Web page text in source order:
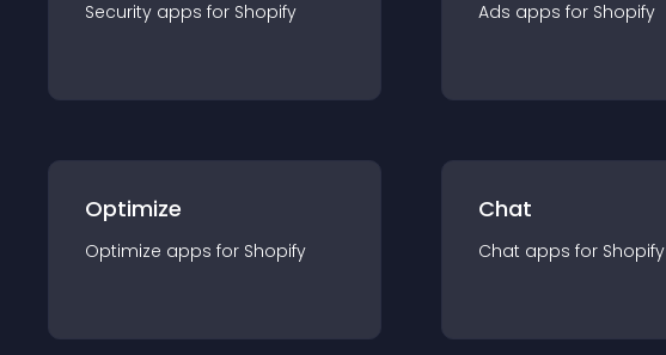
Security apps for Shopify Ads apps for Shopify
Optimize
Optimize apps for Shopify
Chat
Chat apps for Shopify